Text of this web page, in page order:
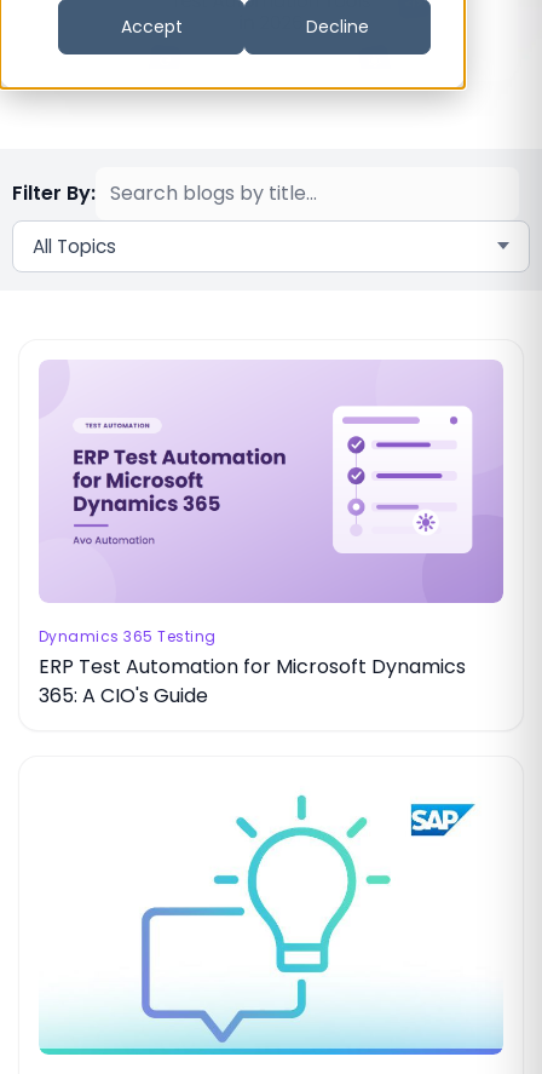
Accept
Decline
Filter By:
All Topics
Dynamics 365 Testing
ERP Test Automation for Microsoft Dynamics
365: A CIO's Guide